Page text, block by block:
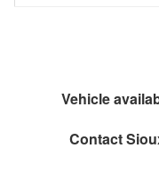
Vehicle
Contact